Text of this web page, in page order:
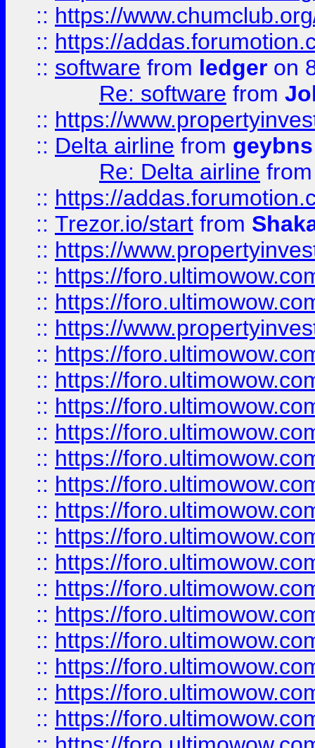
:: https://
:: https://
:: software from ledger on
Re: software from
:: https://
:: Delta airline from geybns
Re: Delta airline
:: https://
:: Trezor.io/start from
:: https://
:: https://
:: https://
:: https://
:: https://
:: https://
:: https://
:: https://
:: https://
:: https://
:: https://
:: https://
:: https://
:: https://
:: https://
:: https://
:: https://
:: https://
:: https://